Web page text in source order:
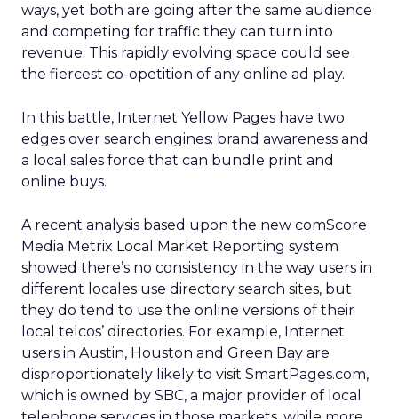
ways, yet both are going after the same audience
and competing for traffic they can turn into
revenue. This rapidly evolving space could see
the fiercest co-opetition of any online ad play.
In this battle, Internet Yellow Pages have two
edges over search engines: brand awareness and
a local sales force that can bundle print and
online buys.
A recent analysis based upon the new comScore
Media Metrix Local Market Reporting system
showed there’s no consistency in the way users in
different locales use directory search sites, but
they do tend to use the online versions of their
local telcos’ directories. For example, Internet
users in Austin, Houston and Green Bay are
disproportionately likely to visit SmartPages.com,
which is owned by SBC, a major provider of local